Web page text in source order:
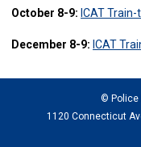
October 8-9: ICAT
December 8-9: ICAT
© Police
1120 Connecticut